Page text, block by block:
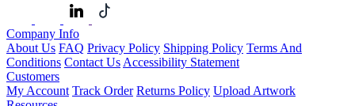
Company Info
About Us FAQ Privacy Policy Shipping Policy Terms And
Conditions Contact Us Accessibility Statement
Customers
My Account Track Order Returns Policy Upload Artwork